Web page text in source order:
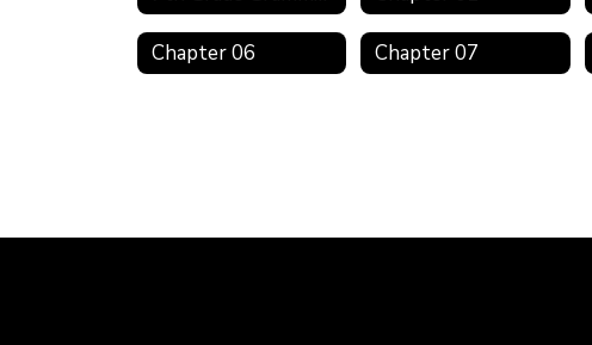
Chapter 06 Chapter 07